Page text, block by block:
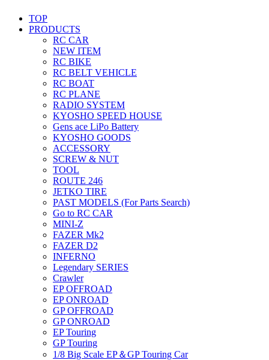
TOP
PRODUCTS
RC CAR
NEW ITEM
RC BIKE
RC BELT VEHICLE
RC BOAT
RC PLANE
RADIO SYSTEM
KYOSHO SPEED HOUSE
Gens ace LiPo Battery
KYOSHO GOODS
ACCESSORY
SCREW & NUT
TOOL
ROUTE 246
JETKO TIRE
PAST MODELS (For Parts Search)
Go to RC CAR
MINI-Z
FAZER Mk2
FAZER D2
INFERNO
Legendary SERIES
Crawler
EP OFFROAD
EP ONROAD
GP OFFROAD
GP ONROAD
EP Touring
GP Touring
1/8 Big Scale EP＆GP Touring Car